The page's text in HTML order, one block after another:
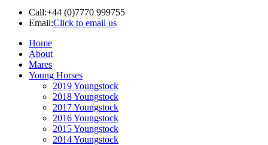
Call:+44 (0)7770 999755
Email:Click to email us
Home
About
Mares
Young Horses
2019 Youngstock
2018 Youngstock
2017 Youngstock
2016 Youngstock
2015 Youngstock
2014 Youngstock